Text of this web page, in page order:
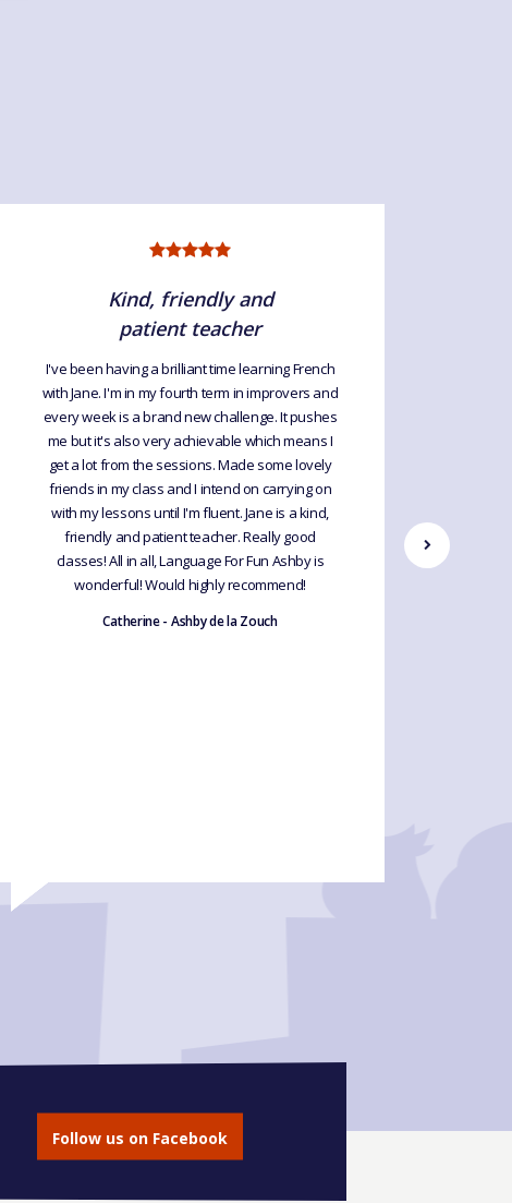
Kind, friendly and
patient teacher
I've been having a brilliant time learning French
with Jane. I'm in my fourth term in improvers and
every week is a brand new challenge. It pushes
me but it's also very achievable which means I
get a lot from the sessions. Made some lovely
friends in my class and I intend on carrying on
with my lessons until I'm fluent. Jane is a kind,
friendly and patient teacher. Really good
classes! All in all, Language For Fun Ashby is
wonderful! Would highly recommend!
Catherine - Ashby de la Zouch
Follow us on Facebook